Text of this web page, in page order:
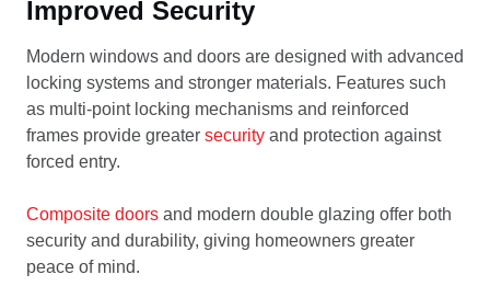
Improved Security
Modern windows and doors are designed with advanced
locking systems and stronger materials. Features such
as multi-point locking mechanisms and reinforced
frames provide greater security and protection against
forced entry.
Composite doors and modern double glazing offer both
security and durability, giving homeowners greater
peace of mind.